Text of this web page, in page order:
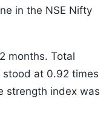
in the NSE Nifty
months. Total
at 0.92 times
strength index was